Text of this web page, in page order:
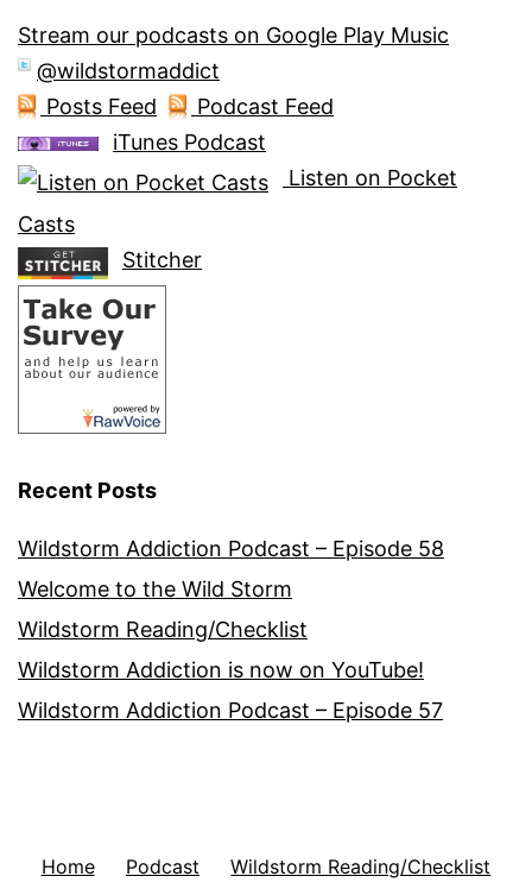
Stream our podcasts on Google Play Music
@wildstormaddict
Posts Feed
Podcast Feed
iTunes Podcast
Listen on Pocket
Casts
Stitcher
Recent Posts
Wildstorm Addiction Podcast – Episode 58
Welcome to the Wild Storm
Wildstorm Reading/Checklist
Wildstorm Addiction is now on YouTube!
Wildstorm Addiction Podcast – Episode 57
Home Podcast Wildstorm Reading/Checklist